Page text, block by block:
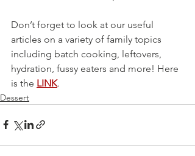
Don’t forget to look at our useful
articles on a variety of family topics
including batch cooking, leftovers,
hydration, fussy eaters and more! Here
is the LINK.
Dessert